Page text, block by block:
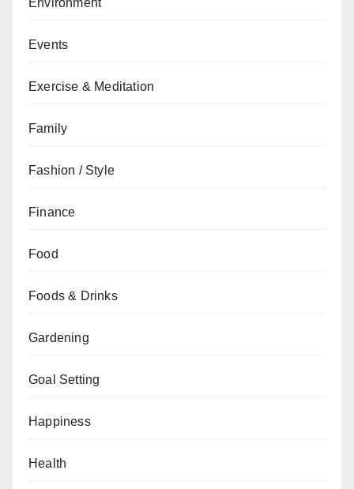
Environment
Events
Exercise & Meditation
Family
Fashion / Style
Finance
Food
Foods & Drinks
Gardening
Goal Setting
Happiness
Health